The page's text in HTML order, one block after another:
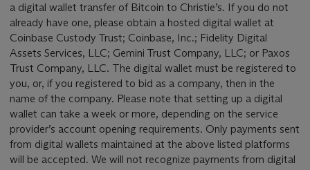
a digital wallet transfer of Bitcoin to Christie’s. If you do not
already have one, please obtain a hosted digital wallet at
Coinbase Custody Trust; Coinbase, Inc.; Fidelity Digital
Assets Services, LLC; Gemini Trust Company, LLC; or Paxos
Trust Company, LLC. The digital wallet must be registered to
you, or, if you registered to bid as a company, then in the
name of the company. Please note that setting up a digital
wallet can take a week or more, depending on the service
provider’s account opening requirements. Only payments sent
from digital wallets maintained at the above listed platforms
will be accepted. We will not recognize payments from digital